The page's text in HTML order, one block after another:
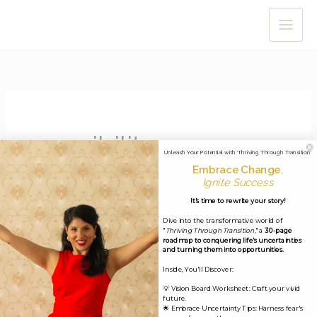
possibility
Miracle Minute #27: September
4, 2020
Leave a Comment / Uncategorized
Dear Miracle-Makers, I hope you and your loved ones are
Unleash Your Potential with 'Thriving Through Transition'
Embrace Change,
Ignite Success
It's time to rewrite your story!
Dive into the transformative world of
"Thriving Through Transition," a 30-page
roadmap to conquering life's uncertainties
and turning them into opportunities.
Inside, You'll Discover:
💡 Vision Board Worksheet: Craft your vivid
future.
🌟 Embrace Uncertainty Tips: Harness fear's